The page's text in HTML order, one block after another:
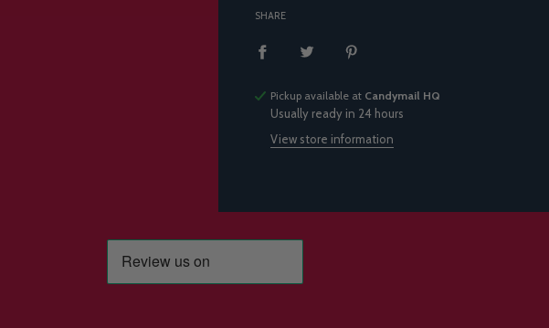
SHARE
Pickup available at Candymail HQ
Usually ready in 24 hours
View store information